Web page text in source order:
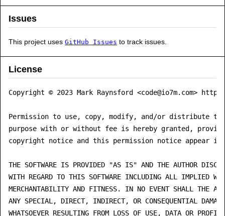
Issues
This project uses GitHub Issues to track issues.
License
Copyright © 2023 Mark Raynsford <code@io7m.com>
Permission to use, copy, modify, and/or distribute
purpose with or without fee is hereby granted,
copyright notice and this permission notice appear
THE SOFTWARE IS PROVIDED "AS IS" AND THE AUTHOR
WITH REGARD TO THIS SOFTWARE INCLUDING ALL IMPLIED
MERCHANTABILITY AND FITNESS. IN NO EVENT SHALL THE
ANY SPECIAL, DIRECT, INDIRECT, OR CONSEQUENTIAL
WHATSOEVER RESULTING FROM LOSS OF USE, DATA OR